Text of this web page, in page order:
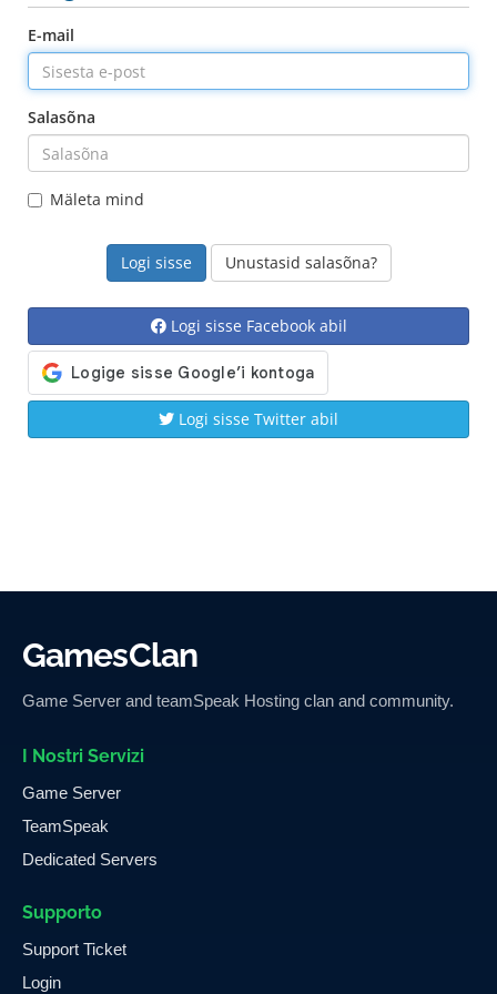
E-mail
Salasõna
Mäleta mind
Unustasid salasõna?
Logi sisse Facebook abil
Logi sisse Twitter abil
GamesClan
Game Server and teamSpeak Hosting clan and community.
I Nostri Servizi
Game Server
TeamSpeak
Dedicated Servers
Supporto
Support Ticket
Login